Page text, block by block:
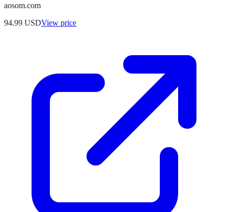
aosom.com
94.99 USDView price